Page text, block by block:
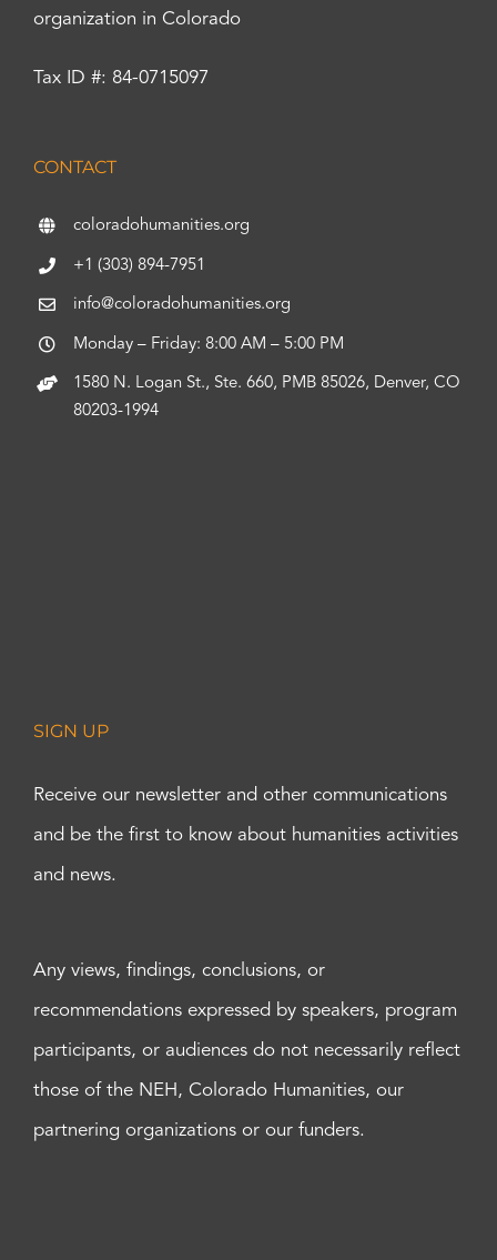
organization in Colorado
Tax ID #: 84-0715097
CONTACT
coloradohumanities.org
+1 (303) 894-7951
info@coloradohumanities.org
Monday – Friday: 8:00 AM – 5:00 PM
1580 N. Logan St., Ste. 660, PMB 85026, Denver, CO
80203-1994
SIGN UP
Receive our newsletter and other communications
and be the first to know about humanities activities
and news.
Any views, findings, conclusions, or
recommendations expressed by speakers, program
participants, or audiences do not necessarily reflect
those of the NEH, Colorado Humanities, our
partnering organizations or our funders.